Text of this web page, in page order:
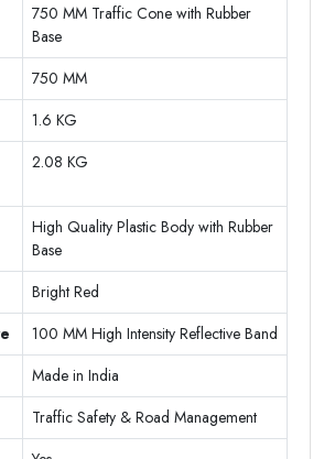
750 MM Traffic Cone with Rubber
Base
750 MM
1.6 KG
2.08 KG
High Quality Plastic Body with Rubber
Base
Bright Red
100 MM High Intensity Reflective Band
Made in India
Traffic Safety & Road Management